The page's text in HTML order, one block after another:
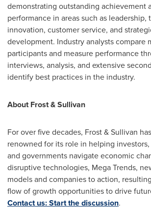
demonstrating outstanding achievement
performance in areas such as leadership,
innovation, customer service, and
development. Industry analysts compare
participants and measure performance
interviews, analysis, and extensive
identify best practices in the industry.
About Frost & Sullivan
For over five decades, Frost & Sullivan
renowned for its role in helping
and governments navigate economic
disruptive technologies, Mega Trends,
models and companies to action,
flow of growth opportunities to drive
Contact us: Start the discussion.